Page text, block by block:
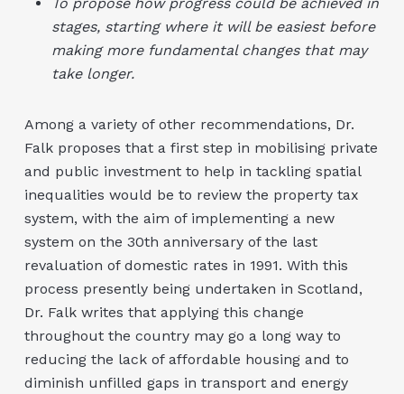
stages, starting where it will be easiest before
making more fundamental changes that may
take longer.
Among a variety of other recommendations, Dr.
Falk proposes that a first step in mobilising private
and public investment to help in tackling spatial
inequalities would be to review the property tax
system, with the aim of implementing a new
system on the 30th anniversary of the last
revaluation of domestic rates in 1991. With this
process presently being undertaken in Scotland,
Dr. Falk writes that applying this change
throughout the country may go a long way to
reducing the lack of affordable housing and to
diminish unfilled gaps in transport and energy